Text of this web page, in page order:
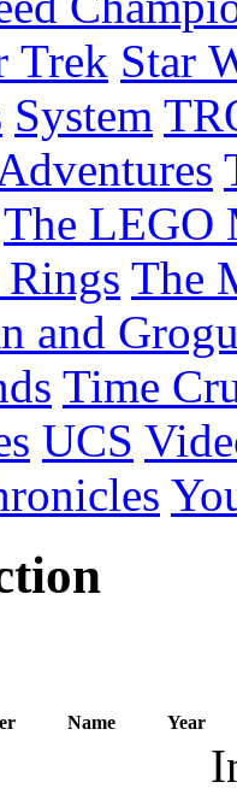
Trek Star
System
The LEGO
The
and
Time
UCS
Name Year